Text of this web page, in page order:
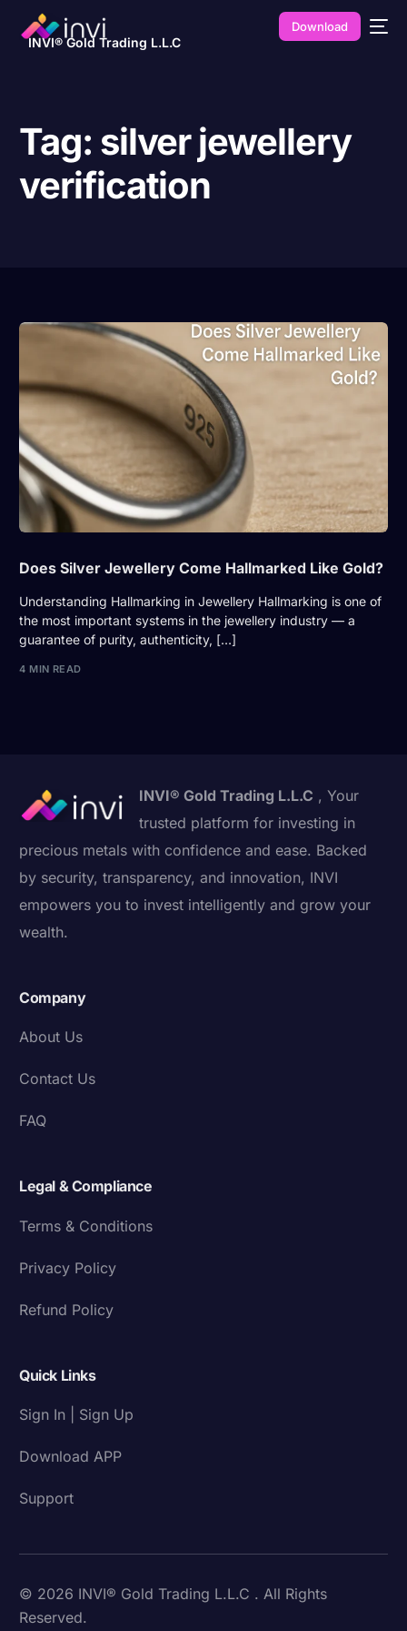
INVI® Gold Trading L.L.C
Download
Tag: silver jewellery
verification
Does Silver Jewellery Come Hallmarked Like Gold?
Understanding Hallmarking in Jewellery Hallmarking is one of
the most important systems in the jewellery industry — a
guarantee of purity, authenticity, […]
4 MIN READ
INVI® Gold Trading L.L.C , Your
trusted platform for investing in
precious metals with confidence and ease. Backed
by security, transparency, and innovation, INVI
empowers you to invest intelligently and grow your
wealth.
Company
About Us
Contact Us
FAQ
Legal & Compliance
Terms & Conditions
Privacy Policy
Refund Policy
Quick Links
Sign In | Sign Up
Download APP
Support
© 2026 INVI® Gold Trading L.L.C . All Rights
Reserved.